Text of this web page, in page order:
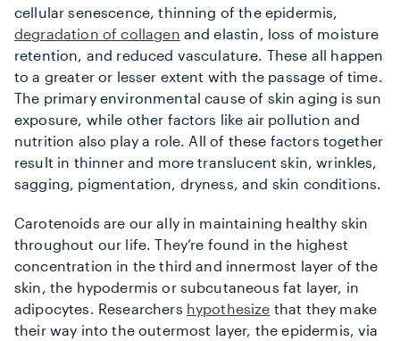
cellular senescence, thinning of the epidermis,
degradation of collagen and elastin, loss of moisture
retention, and reduced vasculature. These all happen
to a greater or lesser extent with the passage of time.
The primary environmental cause of skin aging is sun
exposure, while other factors like air pollution and
nutrition also play a role. All of these factors together
result in thinner and more translucent skin, wrinkles,
sagging, pigmentation, dryness, and skin conditions.
Carotenoids are our ally in maintaining healthy skin
throughout our life. They’re found in the highest
concentration in the third and innermost layer of the
skin, the hypodermis or subcutaneous fat layer, in
adipocytes. Researchers hypothesize that they make
their way into the outermost layer, the epidermis, via